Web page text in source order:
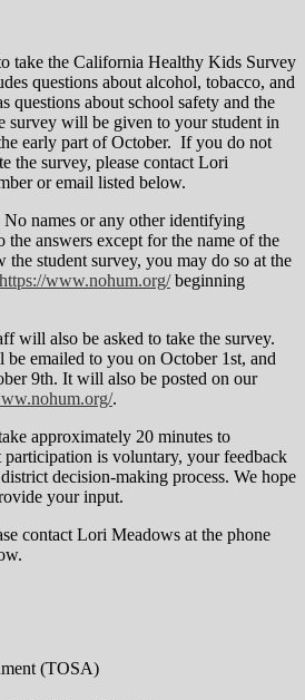
take the California Healthy Kids Survey
questions about alcohol, tobacco, and
questions about school safety and the
survey will be given to your student in
early part of October. If you do not
the survey, please contact Lori
or email listed below.
names or any other identifying
the answers except for the name of the
student survey, you may do so at the
https://www.nohum.org/beginning
will also be asked to take the survey.
emailed to you on October 1st, and
9th. It will also be posted on our
.
approximately 20 minutes to
is voluntary, your feedback
decision-making process. We hope
your input.
contact Lori Meadows at the phone
(TOSA)